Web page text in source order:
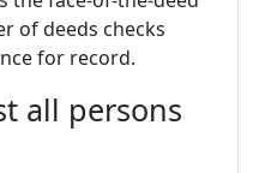
of deeds checks
for record.
all persons